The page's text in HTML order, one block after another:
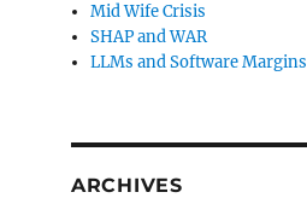
Mid Wife Crisis
SHAP and WAR
LLMs and Software Margins
ARCHIVES